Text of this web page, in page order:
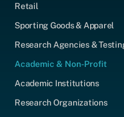
Retail
Sporting Goods & Apparel
Research Agencies &
Academic & Non-Profit
Academic Institutions
Research Organizations